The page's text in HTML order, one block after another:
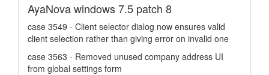
AyaNova windows 7.5 patch 8
case 3549 - Client selector dialog now ensures valid
client selection rather than giving error on invalid one
case 3563 - Removed unused company address UI
from global settings form